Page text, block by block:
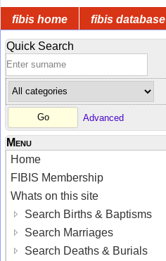
fibis home fibis database
Quick Search
Advanced
Menu
Home
FIBIS Membership
Whats on this site
Search Births & Baptisms
Search Marriages
Search Deaths & Burials